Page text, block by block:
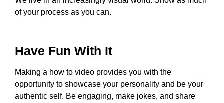
of your process as you can.
Have Fun With It
Making a how to video provides you with the
opportunity to showcase your personality and be your
authentic self. Be engaging, make jokes, and share